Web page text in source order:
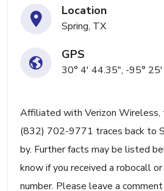
Location
Spring, TX
GPS
30° 4' 44.35", -95°
Affiliated with Verizon Wireless,
(832) 702-9771 traces back to
by. Further facts may be listed
know if you received a robocall
number. Please leave a